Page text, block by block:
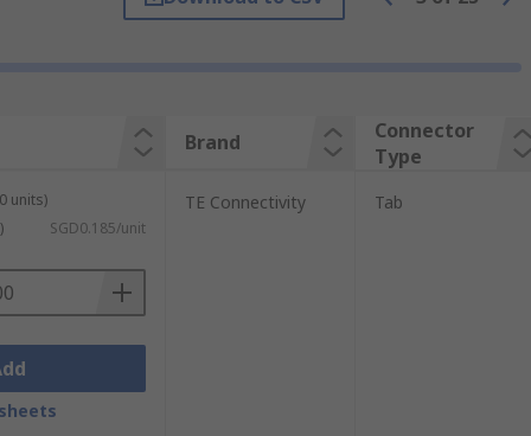
such as nylon, PVC and PA, and various
Brand
Connector
Type
units)
SGD0.185/unit
TE Connectivity Tab